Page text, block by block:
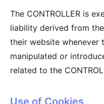
The CONTROLLER is
liability derived from
their website whenever
manipulated or
related to the
Use of Cookies